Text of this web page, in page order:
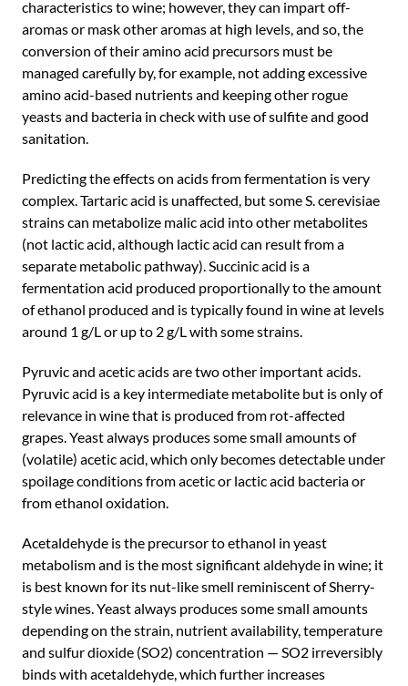
characteristics to wine; however, they can impart off-
aromas or mask other aromas at high levels, and so, the
conversion of their amino acid precursors must be
managed carefully by, for example, not adding excessive
amino acid-based nutrients and keeping other rogue
yeasts and bacteria in check with use of sulfite and good
sanitation.
Predicting the effects on acids from fermentation is very
complex. Tartaric acid is unaffected, but some S. cerevisiae
strains can metabolize malic acid into other metabolites
(not lactic acid, although lactic acid can result from a
separate metabolic pathway). Succinic acid is a
fermentation acid produced proportionally to the amount
of ethanol produced and is typically found in wine at levels
around 1 g/L or up to 2 g/L with some strains.
Pyruvic and acetic acids are two other important acids.
Pyruvic acid is a key intermediate metabolite but is only of
relevance in wine that is produced from rot-affected
grapes. Yeast always produces some small amounts of
(volatile) acetic acid, which only becomes detectable under
spoilage conditions from acetic or lactic acid bacteria or
from ethanol oxidation.
Acetaldehyde is the precursor to ethanol in yeast
metabolism and is the most significant aldehyde in wine; it
is best known for its nut-like smell reminiscent of Sherry-
style wines. Yeast always produces some small amounts
depending on the strain, nutrient availability, temperature
and sulfur dioxide (SO2) concentration — SO2 irreversibly
binds with acetaldehyde, which further increases